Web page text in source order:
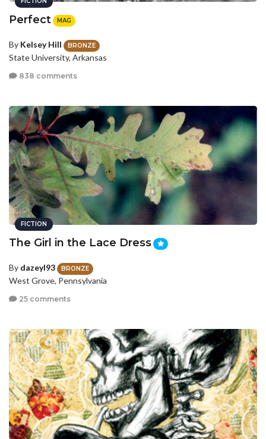
Perfect MAG
By Kelsey Hill BRONZE
State University, Arkansas
838 comments
FICTION
The Girl in the Lace Dress
By dazeyl93 BRONZE
West Grove, Pennsylvania
25 comments